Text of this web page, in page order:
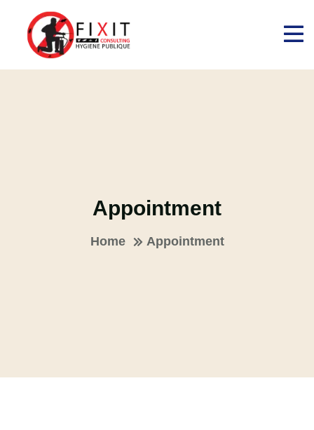
Appointment
Home Appointment